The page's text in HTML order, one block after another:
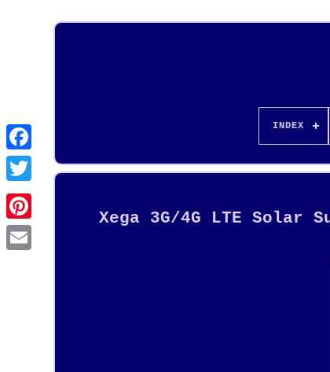
Pinterest
INDEX
Xega 3G/4G LTE Solar